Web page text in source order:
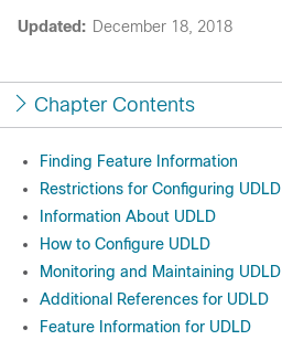
Updated: December 18, 2018
Chapter Contents
Finding Feature Information
Restrictions for Configuring UDLD
Information About UDLD
How to Configure UDLD
Monitoring and Maintaining UDLD
Additional References for UDLD
Feature Information for UDLD